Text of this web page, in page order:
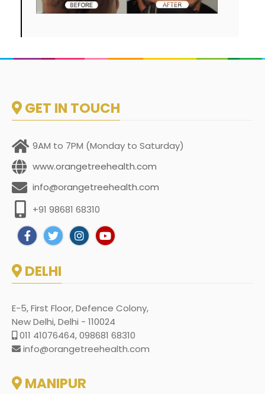
GET IN TOUCH
9AM to 7PM (Monday to Saturday)
www.orangetreehealth.com
info@orangetreehealth.com
+91 98681 68310
DELHI
E-5, First Floor, Defence Colony,
New Delhi, Delhi - 110024
011 41076464, 098681 68310
info@orangetreehealth.com
MANIPUR